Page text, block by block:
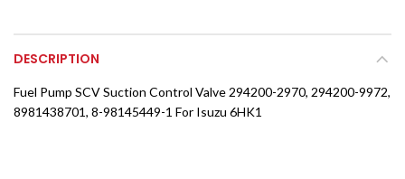
DESCRIPTION
Fuel Pump SCV Suction Control Valve 294200-2970, 294200-9972,
8981438701, 8-98145449-1 For Isuzu 6HK1